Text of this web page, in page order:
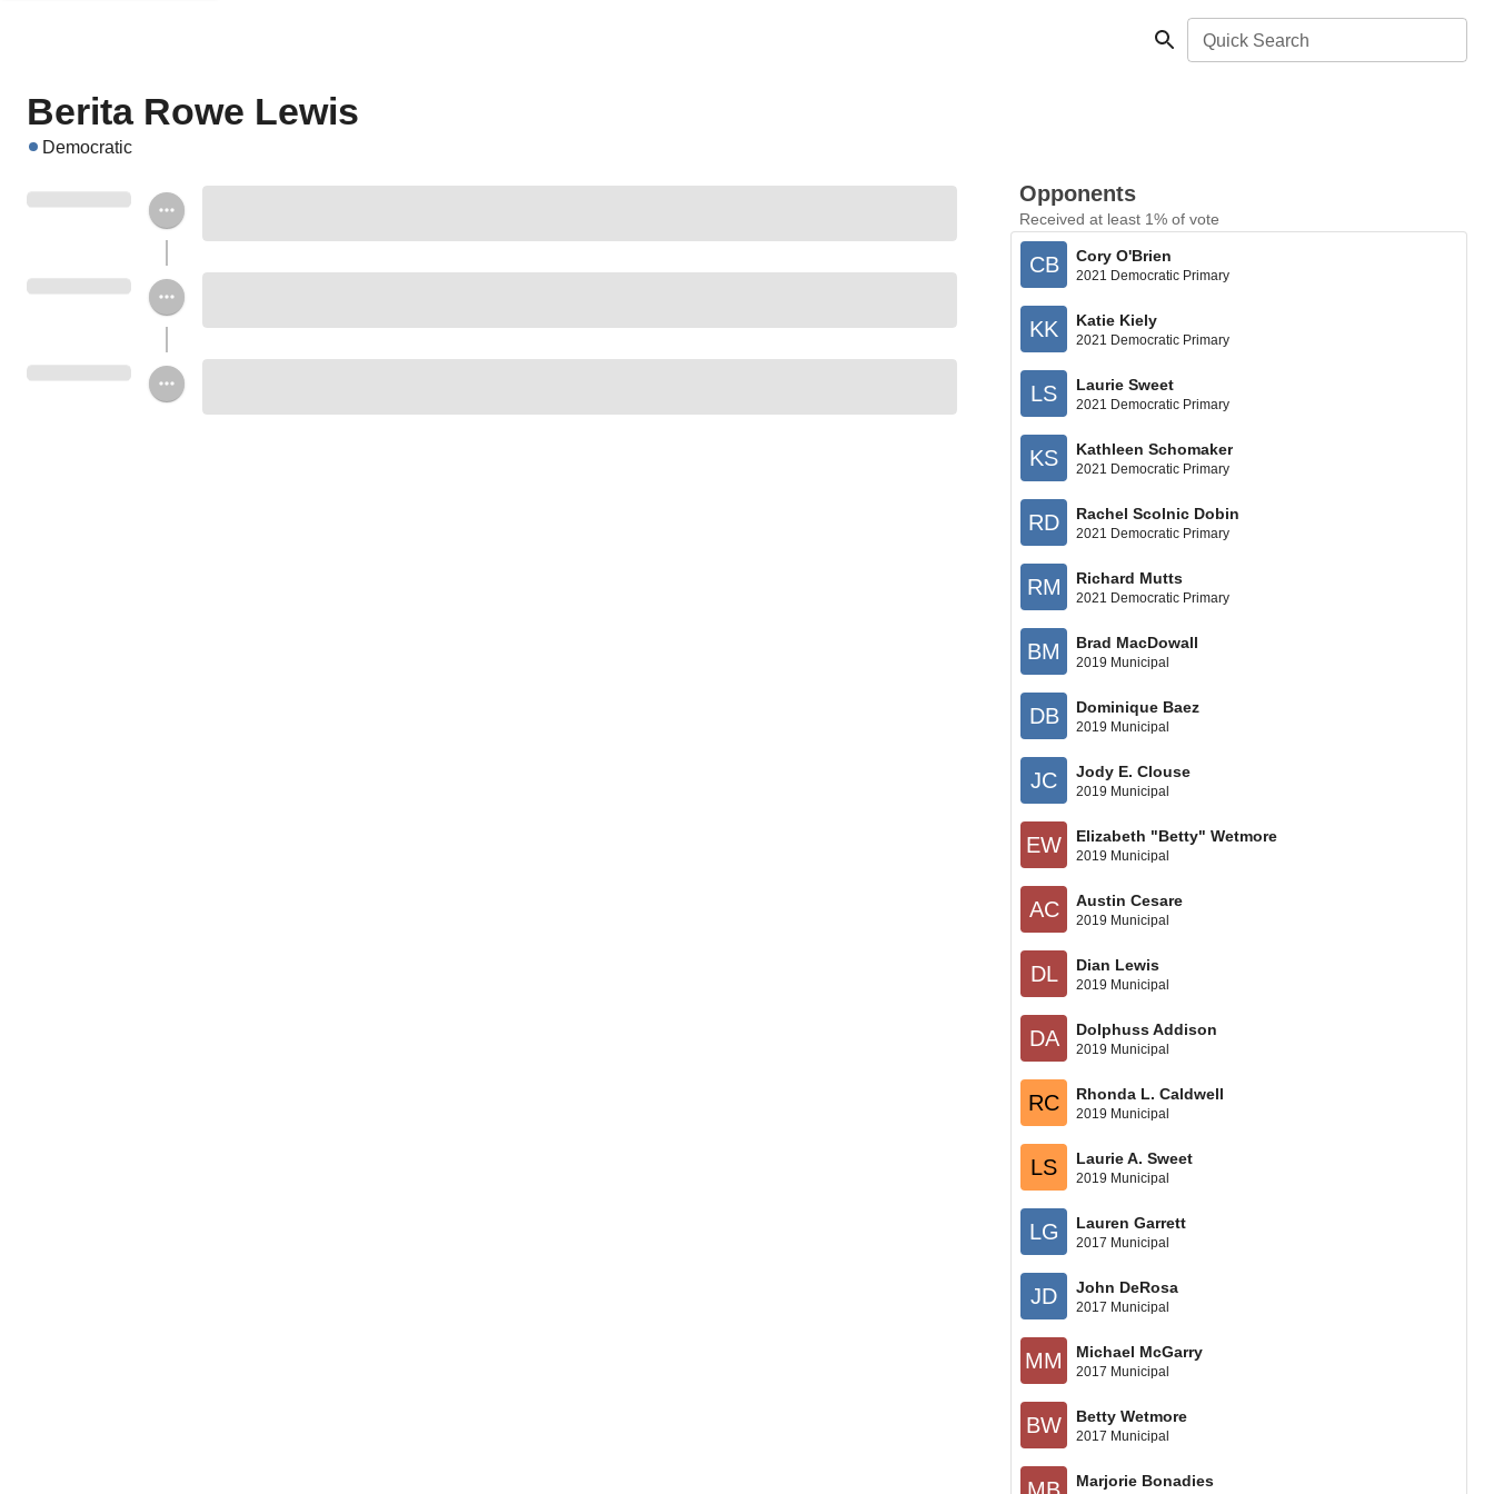
Quick Search
Berita Rowe Lewis
Democratic
Opponents
Received at least 1% of vote
CB Cory O'Brien
2021 Democratic Primary
KK Katie Kiely
2021 Democratic Primary
LS Laurie Sweet
2021 Democratic Primary
KS Kathleen Schomaker
2021 Democratic Primary
RD Rachel Scolnic Dobin
2021 Democratic Primary
RM Richard Mutts
2021 Democratic Primary
BM Brad MacDowall
2019 Municipal
DB Dominique Baez
2019 Municipal
JC Jody E. Clouse
2019 Municipal
EW Elizabeth "Betty" Wetmore
2019 Municipal
AC Austin Cesare
2019 Municipal
DL Dian Lewis
2019 Municipal
DA Dolphuss Addison
2019 Municipal
RC Rhonda L. Caldwell
2019 Municipal
LS Laurie A. Sweet
2019 Municipal
LG Lauren Garrett
2017 Municipal
JD John DeRosa
2017 Municipal
MM Michael McGarry
2017 Municipal
BW Betty Wetmore
2017 Municipal
Marjorie Bonadies